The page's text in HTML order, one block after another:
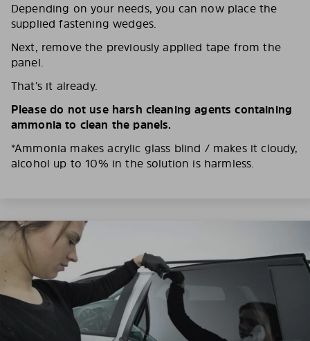
Depending on your needs, you can now place the
supplied fastening wedges.
Next, remove the previously applied tape from the
panel.
That’s it already.
Please do not use harsh cleaning agents containing
ammonia to clean the panels.
*Ammonia makes acrylic glass blind / makes it cloudy,
alcohol up to 10% in the solution is harmless.